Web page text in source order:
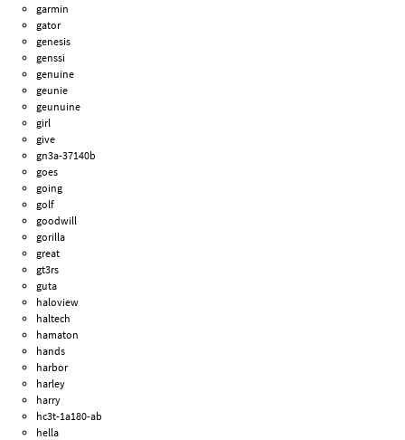
garmin
gator
genesis
genssi
genuine
geunie
geunuine
girl
give
gn3a-37140b
goes
going
golf
goodwill
gorilla
great
gt3rs
guta
haloview
haltech
hamaton
hands
harbor
harley
harry
hc3t-1a180-ab
hella